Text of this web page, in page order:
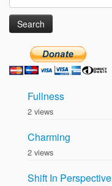
for:
Fullness
2 views
Charming
2 views
Shift In Perspective